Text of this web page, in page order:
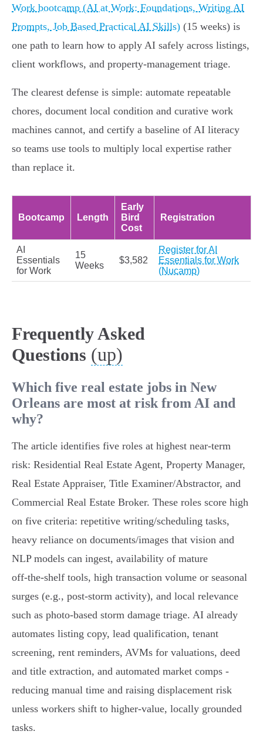
Work bootcamp (AI at Work: Foundations, Writing AI
Prompts, Job Based Practical AI Skills) (15 weeks) is
one path to learn how to apply AI safely across listings,
client workflows, and property‑management triage.
The clearest defense is simple: automate repeatable
chores, document local condition and curative work
machines cannot, and certify a baseline of AI literacy
so teams use tools to multiply local expertise rather
than replace it.
Bootcamp Length
Early
Bird
Cost
Registration
AI
Essentials
for Work
15
Weeks
$3,582
Register for AI
Essentials for Work
(Nucamp)
Frequently Asked
Questions (up)
Which five real estate jobs in New
Orleans are most at risk from AI and
why?
The article identifies five roles at highest near‑term
risk: Residential Real Estate Agent, Property Manager,
Real Estate Appraiser, Title Examiner/Abstractor, and
Commercial Real Estate Broker. These roles score high
on five criteria: repetitive writing/scheduling tasks,
heavy reliance on documents/images that vision and
NLP models can ingest, availability of mature
off‑the‑shelf tools, high transaction volume or seasonal
surges (e.g., post‑storm activity), and local relevance
such as photo‑based storm damage triage. AI already
automates listing copy, lead qualification, tenant
screening, rent reminders, AVMs for valuations, deed
and title extraction, and automated market comps -
reducing manual time and raising displacement risk
unless workers shift to higher‑value, locally grounded
tasks.